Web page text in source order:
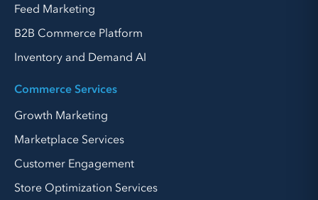
Feed Marketing
B2B Commerce Platform
Inventory and Demand AI
Commerce Services
Growth Marketing
Marketplace Services
Customer Engagement
Store Optimization Services